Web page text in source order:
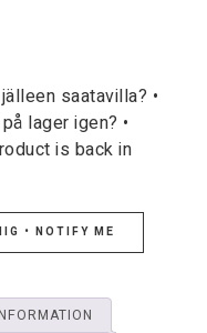
saatavilla? •
lager igen? •
is back in
• NOTIFY ME